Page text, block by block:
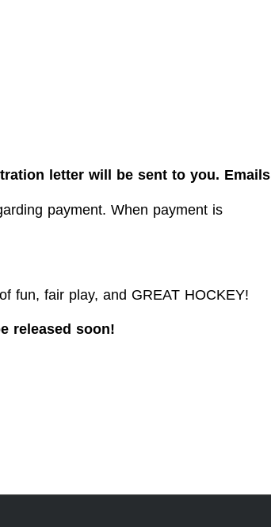
letter will be sent to you. Emails
payment. When payment is
fun, fair play, and GREAT HOCKEY!
released soon!